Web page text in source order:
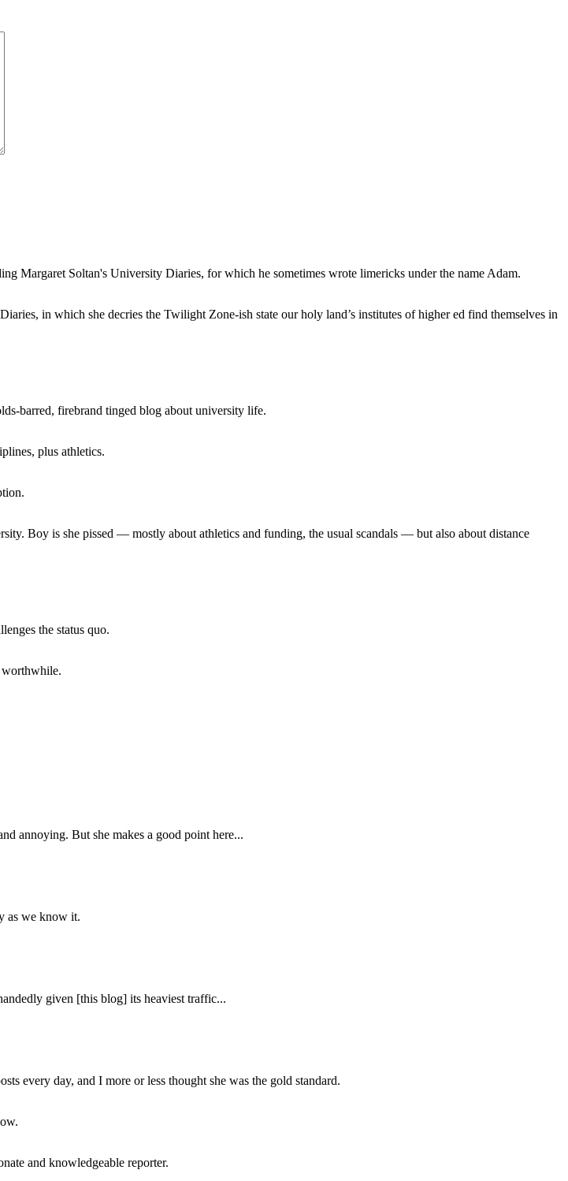
Margaret Soltan's University Diaries, for which he sometimes wrote limericks under the name Adam.
in which she decries the Twilight Zone-ish state our holy land’s institutes of higher ed find themselves in
barred, firebrand tinged blog about university life.
plus athletics.
Boy is she pissed — mostly about athletics and funding, the usual scandals — but also about distance
the status quo.
worthwhile.
annoying. But she makes a good point here...
as we know it.
given [this blog] its heaviest traffic...
every day, and I more or less thought she was the gold standard.
and knowledgeable reporter.